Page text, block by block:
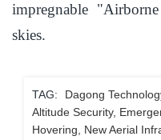
impregnable
skies.
TAG:
Dagong
Altitude Security,
Hovering, New Aerial